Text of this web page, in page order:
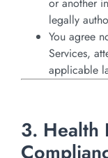
legally
You agree
Services,
applicable
3. Health